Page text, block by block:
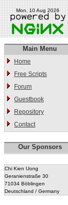
Mon, 10 Aug 2026
Main Menu
Home
Free Scripts
Forum
Guestbook
Repository
Contact
Our Sponsors
Chi Kien Uong
Geranienstraße 30
71034 Böblingen
Deutschland / Germany